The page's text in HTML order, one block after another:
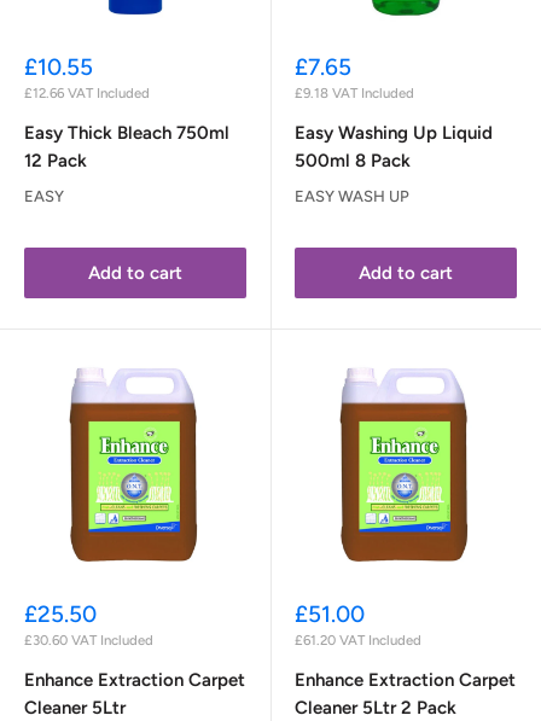
Sale
price
£10.55
£12.66 VAT Included
Easy Thick Bleach 750ml
12 Pack
EASY
Add to cart
Sale
price
£7.65
£9.18 VAT Included
Easy Washing Up Liquid
500ml 8 Pack
EASY WASH UP
Add to cart
Sale
price
£25.50
£30.60 VAT Included
Enhance Extraction Carpet
Cleaner 5Ltr
Sale
price
£51.00
£61.20 VAT Included
Enhance Extraction Carpet
Cleaner 5Ltr 2 Pack